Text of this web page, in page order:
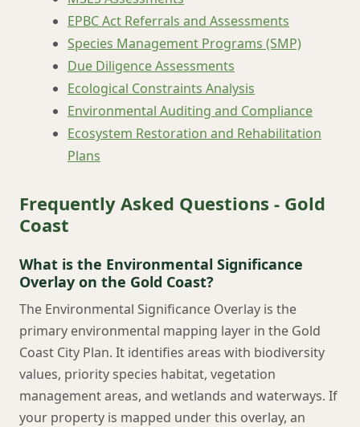
EPBC Act Referrals and Assessments
Species Management Programs (SMP)
Due Diligence Assessments
Ecological Constraints Analysis
Environmental Auditing and Compliance
Ecosystem Restoration and Rehabilitation
Plans
Frequently Asked Questions - Gold
Coast
What is the Environmental Significance
Overlay on the Gold Coast?
The Environmental Significance Overlay is the
primary environmental mapping layer in the Gold
Coast City Plan. It identifies areas with biodiversity
values, priority species habitat, vegetation
management areas, and wetlands and waterways. If
your property is mapped under this overlay, an